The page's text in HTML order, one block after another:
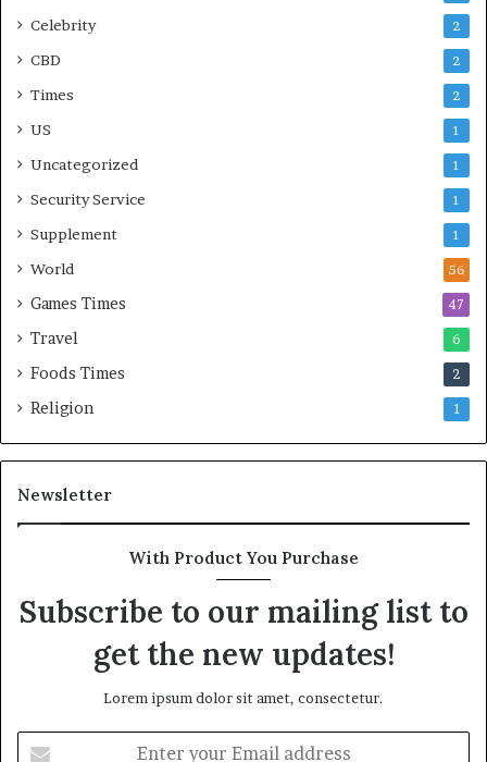
Celebrity 2
CBD 2
Times 2
US 1
Uncategorized 1
Security Service 1
Supplement 1
World 56
Games Times 47
Travel 6
Foods Times 2
Religion 1
Newsletter
With Product You Purchase
Subscribe to our mailing list to
get the new updates!
Lorem ipsum dolor sit amet, consectetur.